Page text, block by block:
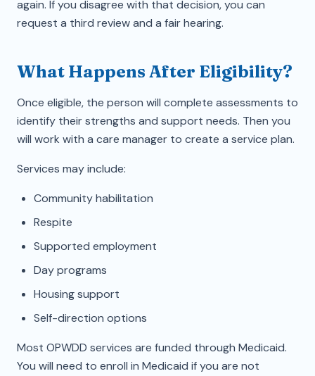
again. If you disagree with that decision, you can
request a third review and a fair hearing.
What Happens After Eligibility?
Once eligible, the person will complete assessments to
identify their strengths and support needs. Then you
will work with a care manager to create a service plan.
Services may include:
Community habilitation
Respite
Supported employment
Day programs
Housing support
Self-direction options
Most OPWDD services are funded through Medicaid.
You will need to enroll in Medicaid if you are not